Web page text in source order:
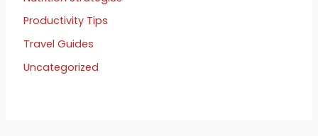
Productivity Tips
Travel Guides
Uncategorized